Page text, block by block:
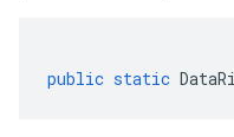
public static